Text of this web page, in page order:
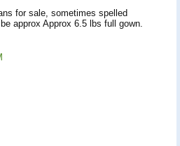
for sale, sometimes spelled
approx Approx 6.5 lbs full gown.